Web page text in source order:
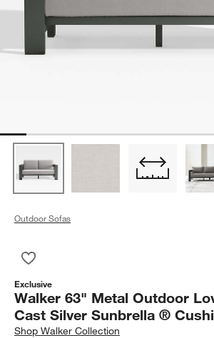
Outdoor Sofas
Exclusive
Walker 63" Metal Outdoor
Cast Silver Sunbrella ®
ShopWalker Collection